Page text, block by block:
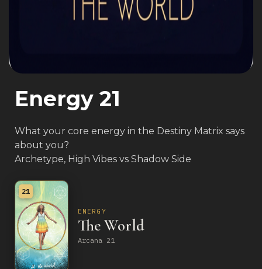
Energy 21
What your core energy in the Destiny Matrix says
about you?
Archetype, High Vibes vs Shadow Side
21
ENERGY
The World
Arcana 21